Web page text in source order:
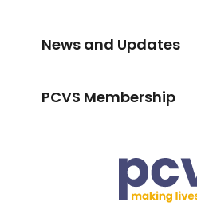
News and Updates
PCVS Membership